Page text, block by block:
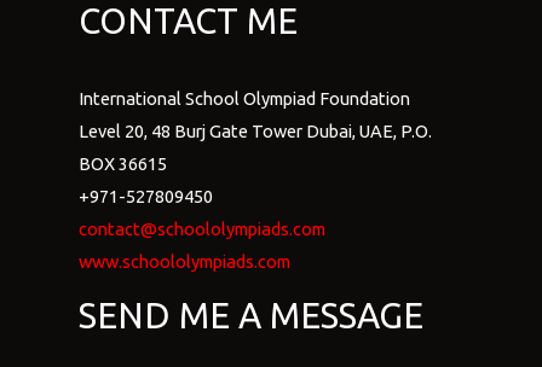
CONTACT ME
International School Olympiad Foundation
Level 20, 48 Burj Gate Tower Dubai, UAE, P.O.
BOX 36615
+971-527809450
contact@schoololympiads.com
www.schoololympiads.com
SEND ME A MESSAGE